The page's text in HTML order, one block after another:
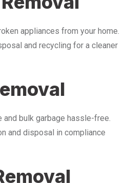
appliances from your home.
and recycling for a cleaner
bulk garbage hassle-free.
and disposal in compliance